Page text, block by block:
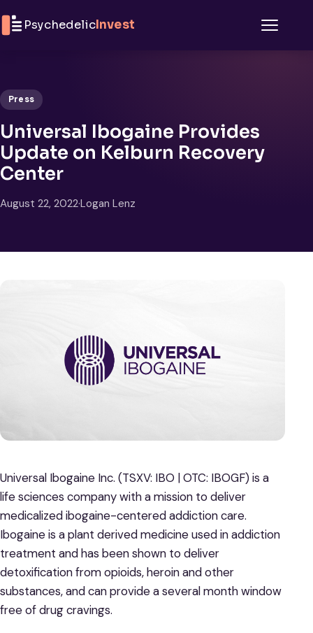
PsychedelicInvest
Press
Universal Ibogaine Provides
Update on Kelburn Recovery
Center
August 22, 2022·Logan Lenz
Universal Ibogaine Inc. (TSXV: IBO | OTC: IBOGF) is a
life sciences company with a mission to deliver
medicalized ibogaine-centered addiction care.
Ibogaine is a plant derived medicine used in addiction
treatment and has been shown to deliver
detoxification from opioids, heroin and other
substances, and can provide a several month window
free of drug cravings.